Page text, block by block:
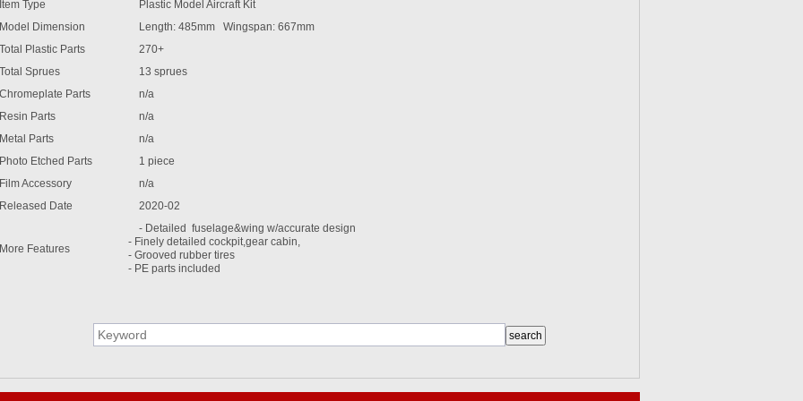
Item Type
Plastic Model Aircraft Kit
Model Dimension
Length: 485mm Wingspan: 667mm
Total Plastic Parts
270+
Total Sprues
13 sprues
Chromeplate Parts
n/a
Resin Parts
n/a
Metal Parts
n/a
Photo Etched Parts
1 piece
Film Accessory
n/a
Released Date
2020-02
More Features
- Detailed fuselage&wing w/accurate design
- Finely detailed cockpit,gear cabin,
- Grooved rubber tires
- PE parts included